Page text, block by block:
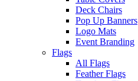
Deck Chairs
Pop Up Banners
Logo Mats
Event Branding
Flags
All Flags
Feather Flags